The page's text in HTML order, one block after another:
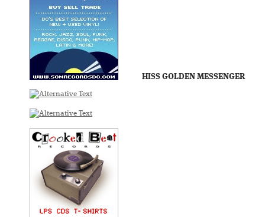
HISS GOLDEN MESSENGER